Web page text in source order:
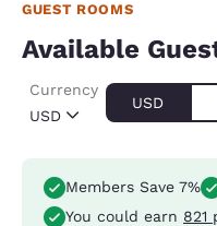
GUEST ROOMS
Available
USD
Currency
USD
Members Save 7%
You could earn 821